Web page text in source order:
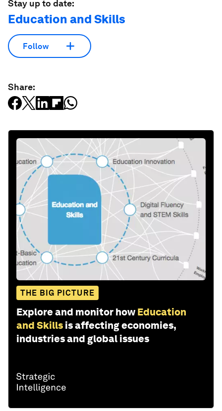
Stay up to date:
Education and Skills
Follow
Share:
THE BIG PICTURE
Explore and monitor how Education
and Skills is affecting economies,
industries and global issues